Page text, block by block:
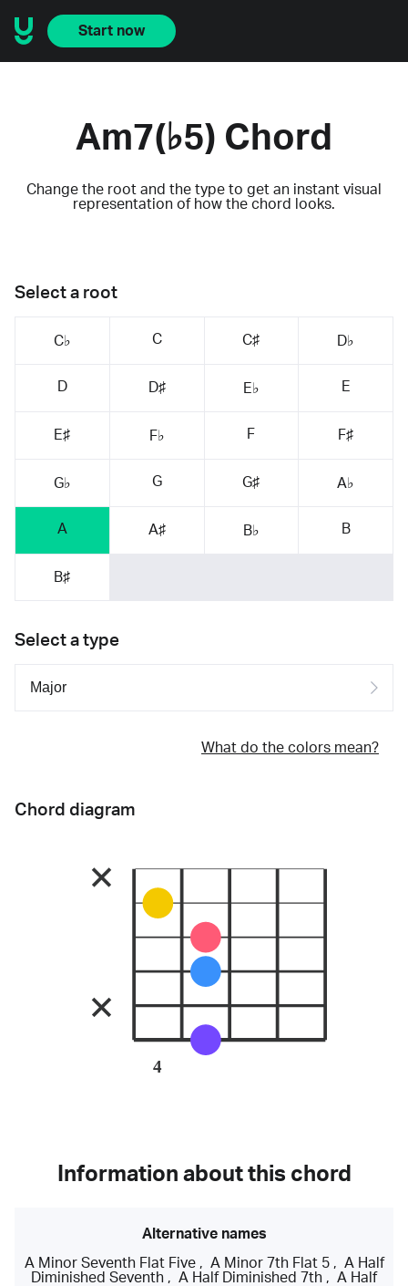
Start now
Am7(♭5) Chord
Change the root and the type to get an instant visual
representation of how the chord looks.
Select a root
C♭ C C♯ D♭
D D♯ E♭ E
E♯ F♭ F F♯
G♭ G G♯ A♭
A A♯ B♭ B
B♯
Select a type
What do the colors mean?
Chord diagram
4
Information about this chord
Alternative names
A Minor Seventh Flat Five, A Minor 7th Flat 5, A Half
Diminished Seventh , A Half Diminished 7th , A Half